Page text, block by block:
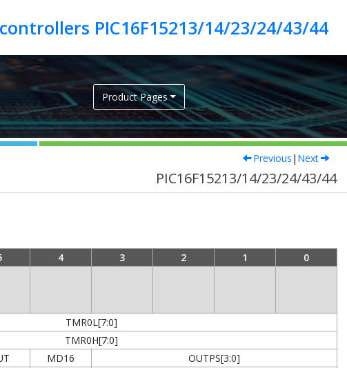
PIC16F15213/14/23/24/43/44
Product Pages
Previous | Next
PIC16F15213/14/23/24/43/44
4 3 2 1
0
TMR0L[7:0]
TMR0H[7:0]
MD16
OUTPS[3:0]